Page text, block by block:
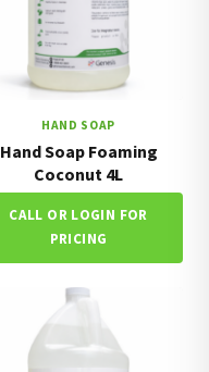
HAND SOAP
Hand Soap Foaming
Coconut 4L
CALL OR LOGIN FOR
PRICING